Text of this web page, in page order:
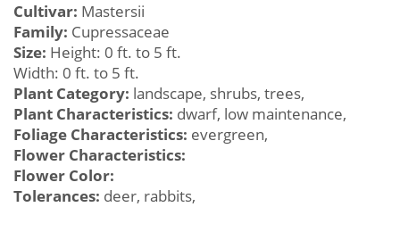
Cultivar: Mastersii
Family: Cupressaceae
Size: Height: 0 ft. to 5 ft.
Width: 0 ft. to 5 ft.
Plant Category: landscape, shrubs, trees,
Plant Characteristics: dwarf, low maintenance,
Foliage Characteristics: evergreen,
Flower Characteristics:
Flower Color:
Tolerances: deer, rabbits,